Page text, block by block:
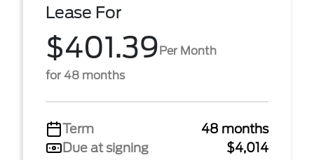
Lease For
$401.39Per Month
for 48 months
Term
48 months
Due at signing
$4,014